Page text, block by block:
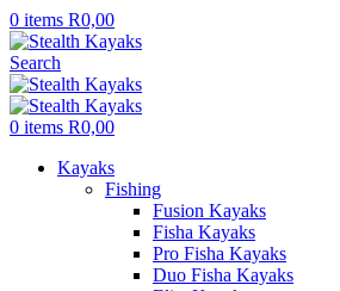
0 items R0,00
Search
0 items R0,00
Kayaks
Fishing
Fusion Kayaks
Fisha Kayaks
Pro Fisha Kayaks
Duo Fisha Kayaks